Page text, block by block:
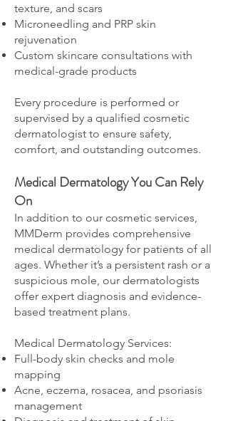
texture, and scars
Microneedling and PRP skin
rejuvenation
Custom skincare consultations with
medical-grade products
Every procedure is performed or
supervised by a qualified cosmetic
dermatologist to ensure safety,
comfort, and outstanding outcomes.
Medical Dermatology You Can Rely
On
In addition to our cosmetic services,
MMDerm provides comprehensive
medical dermatology for patients of all
ages. Whether it’s a persistent rash or a
suspicious mole, our dermatologists
offer expert diagnosis and evidence-
based treatment plans.
Medical Dermatology Services:
Full-body skin checks and mole
mapping
Acne, eczema, rosacea, and psoriasis
management